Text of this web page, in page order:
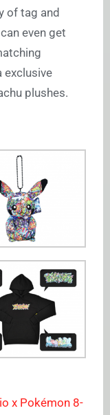
of tag and
even get
exclusive
plushes.
x Pokémon 8-